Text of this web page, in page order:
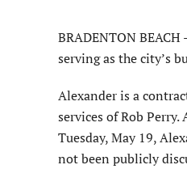
BRADENTON
serving as the city’s
Alexander is a
services of Rob
Tuesday, May 19,
not been publicly